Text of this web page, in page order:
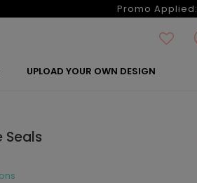
Promo Applied:
UPLOAD YOUR OWN DESIGN
Seals